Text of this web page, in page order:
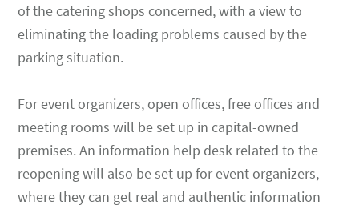
of the catering shops concerned, with a view to
eliminating the loading problems caused by the
parking situation.
For event organizers, open offices, free offices and
meeting rooms will be set up in capital-owned
premises. An information help desk related to the
reopening will also be set up for event organizers,
where they can get real and authentic information